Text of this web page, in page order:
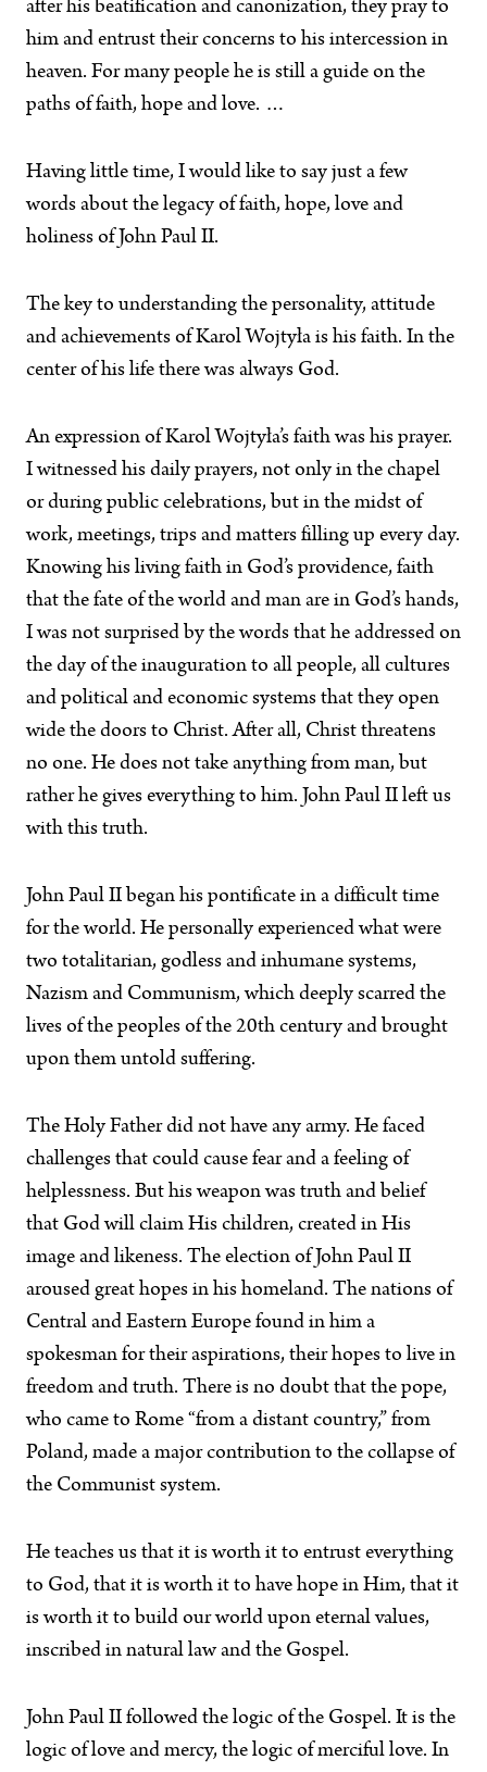
after his beatification and canonization, they pray to
him and entrust their concerns to his intercession in
heaven. For many people he is still a guide on the
paths of faith, hope and love. …
Having little time, I would like to say just a few
words about the legacy of faith, hope, love and
holiness of John Paul II.
The key to understanding the personality, attitude
and achievements of Karol Wojtyła is his faith. In the
center of his life there was always God.
An expression of Karol Wojtyła’s faith was his prayer.
I witnessed his daily prayers, not only in the chapel
or during public celebrations, but in the midst of
work, meetings, trips and matters filling up every day.
Knowing his living faith in God’s providence, faith
that the fate of the world and man are in God’s hands,
I was not surprised by the words that he addressed on
the day of the inauguration to all people, all cultures
and political and economic systems that they open
wide the doors to Christ. After all, Christ threatens
no one. He does not take anything from man, but
rather he gives everything to him. John Paul II left us
with this truth.
John Paul II began his pontificate in a difficult time
for the world. He personally experienced what were
two totalitarian, godless and inhumane systems,
Nazism and Communism, which deeply scarred the
lives of the peoples of the 20th century and brought
upon them untold suffering.
The Holy Father did not have any army. He faced
challenges that could cause fear and a feeling of
helplessness. But his weapon was truth and belief
that God will claim His children, created in His
image and likeness. The election of John Paul II
aroused great hopes in his homeland. The nations of
Central and Eastern Europe found in him a
spokesman for their aspirations, their hopes to live in
freedom and truth. There is no doubt that the pope,
who came to Rome “from a distant country,” from
Poland, made a major contribution to the collapse of
the Communist system.
He teaches us that it is worth it to entrust everything
to God, that it is worth it to have hope in Him, that it
is worth it to build our world upon eternal values,
inscribed in natural law and the Gospel.
John Paul II followed the logic of the Gospel. It is the
logic of love and mercy, the logic of merciful love. In